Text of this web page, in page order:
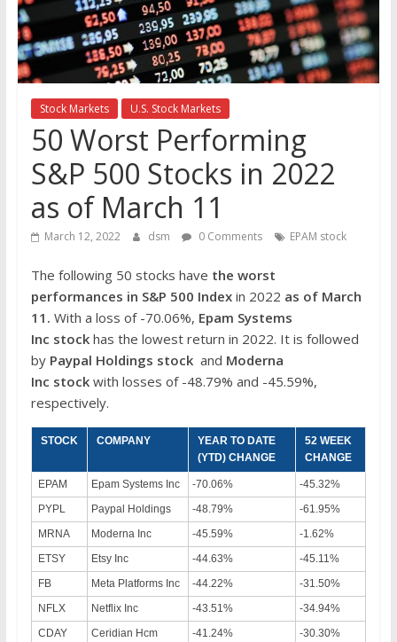
the
stock
markets
Stock Markets U.S. Stock Markets
50 Worst Performing
S&P 500 Stocks in 2022
as of March 11
March 12, 2022 dsm 0 Comments EPAM stock
The following 50 stocks have the worst
performances in S&P 500 Index in 2022 as of March
11. With a loss of -70.06%, Epam Systems
Inc stock has the lowest return in 2022. It is followed
by Paypal Holdings stockand Moderna
Inc stockwith losses of -48.79% and -45.59%,
respectively.
STOCK COMPANY
YEAR TO DATE
(YTD) CHANGE
52 WEEK
CHANGE
EPAM Epam Systems Inc -70.06%
-45.32%
PYPL
Paypal Holdings -48.79%
-61.95%
MRNA
Moderna Inc -45.59%
-1.62%
ETSY
Etsy Inc -44.63%
-45.11%
FB
Meta Platforms Inc -44.22%
-31.50%
NFLX
Netflix Inc -43.51%
-34.94%
CDAY
Ceridian Hcm
-41.24% -30.30%